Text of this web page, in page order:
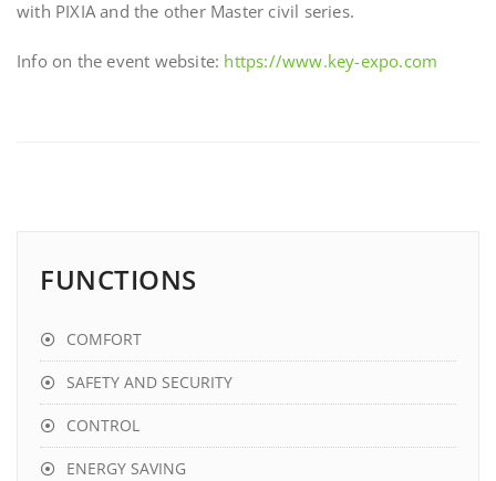
with PIXIA and the other Master civil series.
Info on the event website: https://www.key-expo.com
FUNCTIONS
COMFORT
SAFETY AND SECURITY
CONTROL
ENERGY SAVING